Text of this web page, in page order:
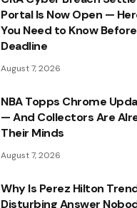
Portal Is Now Open —
You Need to Know
Deadline
August 7, 2026
NBA Topps Chrome
— And Collectors Are
Their Minds
August 7, 2026
Why Is Perez Hilton
Disturbing Answer